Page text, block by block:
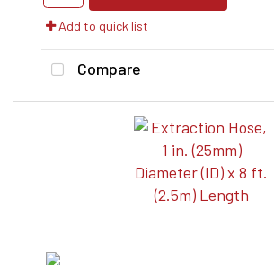
Add to quick list
Compare